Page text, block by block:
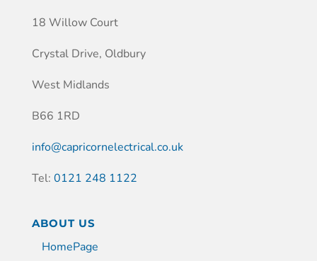
18 Willow Court
Crystal Drive, Oldbury
West Midlands
B66 1RD
info@capricornelectrical.co.uk
Tel: 0121 248 1122
ABOUT US
HomePage